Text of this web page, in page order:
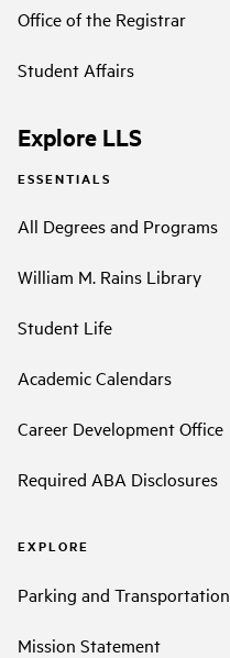
Office of the Registrar
Student Affairs
Explore LLS
ESSENTIALS
All Degrees and Programs
William M. Rains Library
Student Life
Academic Calendars
Career Development Office
Required ABA Disclosures
EXPLORE
Parking and Transportation
Mission Statement